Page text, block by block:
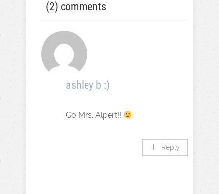
(2) comments
ashley b :)
Go Mrs. Alpert!!
Reply